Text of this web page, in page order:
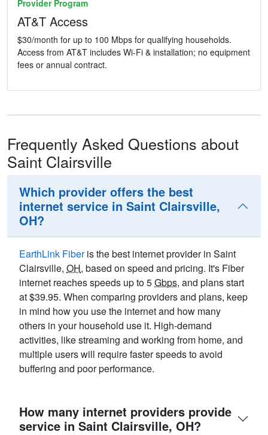
Provider Program
AT&T Access
$30/month for up to 100 Mbps for qualifying households.
Access from AT&T includes Wi-Fi & installation; no equipment
fees or annual contract.
Frequently Asked Questions about
Saint Clairsville
Which provider offers the best
internet service in Saint Clairsville,
OH?
EarthLink Fiberis the best internet provider in Saint
Clairsville, OH, based on speed and pricing. It's Fiber
internet reaches speeds up to 5Gbps, and plans start
at $39.95. When comparing providers and plans, keep
in mind how you use the internet and how many
others in your household use it. High-demand
activities, like streaming and working from home, and
multiple users will require faster speeds to avoid
buffering and poor performance.
How many internet providers provide
service in Saint Clairsville, OH?